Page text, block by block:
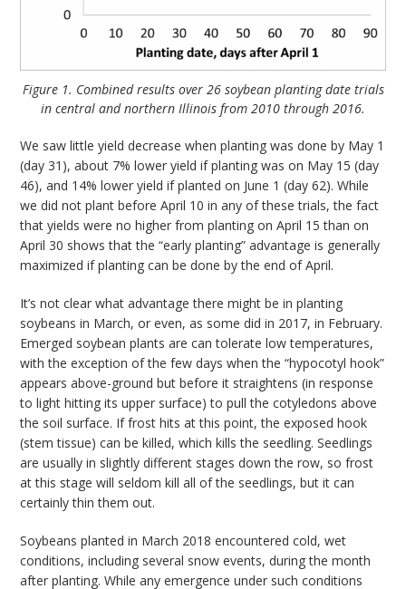
Figure 1. Combined results over 26 soybean planting date trials
in central and northern Illinois from 2010 through 2016.
We saw little yield decrease when planting was done by May 1
(day 31), about 7% lower yield if planting was on May 15 (day
46), and 14% lower yield if planted on June 1 (day 62). While
we did not plant before April 10 in any of these trials, the fact
that yields were no higher from planting on April 15 than on
April 30 shows that the “early planting” advantage is generally
maximized if planting can be done by the end of April.
It’s not clear what advantage there might be in planting
soybeans in March, or even, as some did in 2017, in February.
Emerged soybean plants are can tolerate low temperatures,
with the exception of the few days when the “hypocotyl hook”
appears above-ground but before it straightens (in response
to light hitting its upper surface) to pull the cotyledons above
the soil surface. If frost hits at this point, the exposed hook
(stem tissue) can be killed, which kills the seedling. Seedlings
are usually in slightly different stages down the row, so frost
at this stage will seldom kill all of the seedlings, but it can
certainly thin them out.
Soybeans planted in March 2018 encountered cold, wet
conditions, including several snow events, during the month
after planting. While any emergence under such conditions